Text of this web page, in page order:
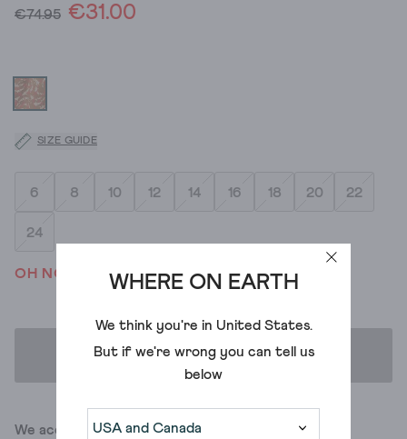
WHERE ON EARTH
We think you're in United States.
But if we're wrong you can tell us
below
€74.95 €31.00
SIZE GUIDE
6 8 10 12 14 16 18 20 22
24
OH NO! WE'VE SOLD OUT
ADD TO BAG
We accept